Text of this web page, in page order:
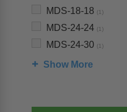
MDS-18-18 (1)
MDS-24-24 (1)
MDS-24-30 (1)
Show More